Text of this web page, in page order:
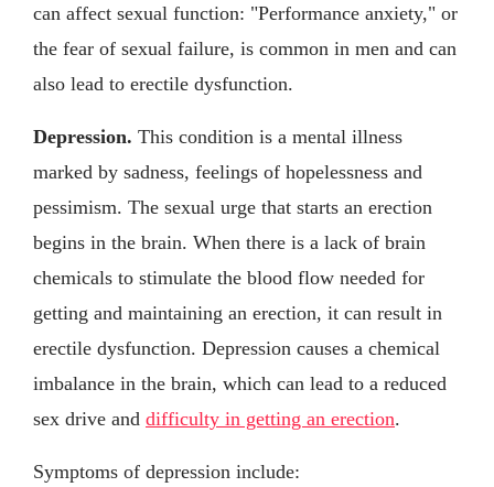
can affect sexual function: "Performance anxiety," or
the fear of sexual failure, is common in men and can
also lead to erectile dysfunction.
Depression. This condition is a mental illness
marked by sadness, feelings of hopelessness and
pessimism. The sexual urge that starts an erection
begins in the brain. When there is a lack of brain
chemicals to stimulate the blood flow needed for
getting and maintaining an erection, it can result in
erectile dysfunction. Depression causes a chemical
imbalance in the brain, which can lead to a reduced
sex drive and difficulty in getting an erection.
Symptoms of depression include: